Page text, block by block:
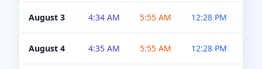
August 3 4:34 AM 5:55 AM 12:28 PM
August 4 4:35 AM 5:55 AM 12:28 PM